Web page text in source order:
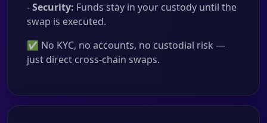
-Security: Funds stay in your custody until the
swap is executed.
✅ No KYC, no accounts, no custodial risk —
just direct cross-chain swaps.